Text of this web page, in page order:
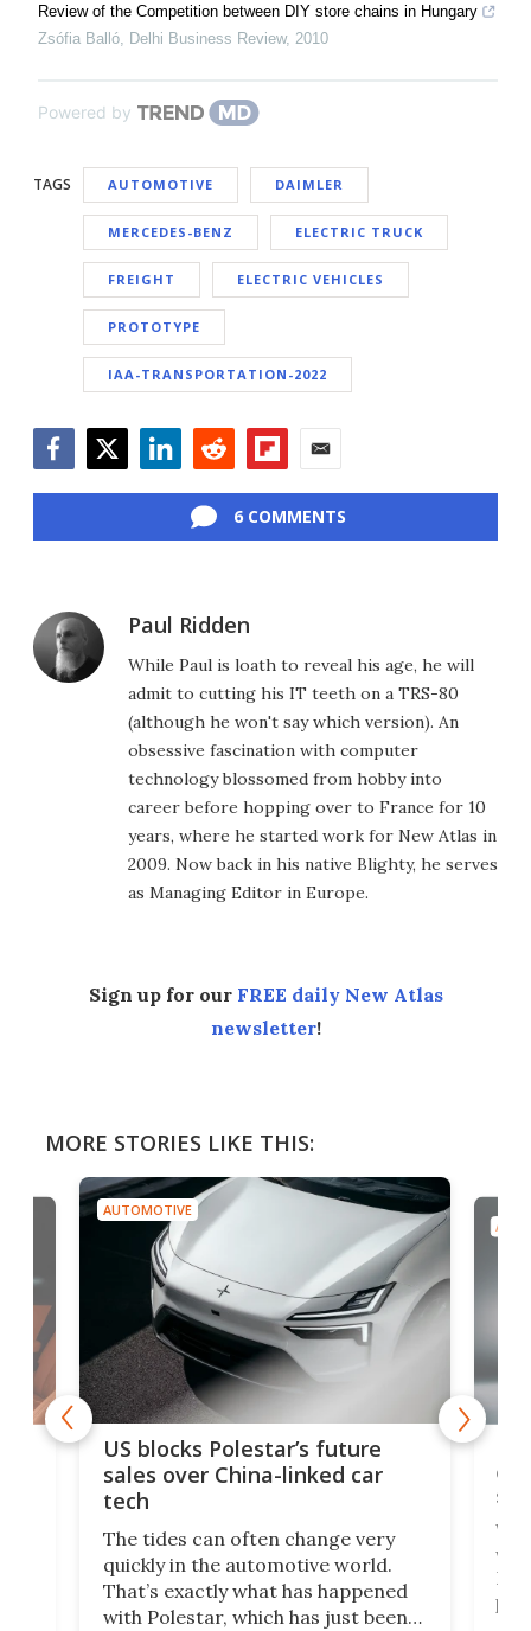
Review of the Competition between DIY store chains in Hungary
Zsófia Balló Delhi Business Review, 2010
Powered by
TAGS AUTOMOTIVE DAIMLER
MERCEDES-BENZ ELECTRIC TRUCK
FREIGHT ELECTRIC VEHICLES
PROTOTYPE
IAA-TRANSPORTATION-2022
6 COMMENTS
Paul Ridden
While Paul is loath to reveal his age, he will
admit to cutting his IT teeth on a TRS-80
(although he won't say which version). An
obsessive fascination with computer
technology blossomed from hobby into
career before hopping over to France for 10
years, where he started work for New Atlas in
2009. Now back in his native Blighty, he serves
as Managing Editor in Europe.
Sign up for our FREE daily New Atlas
newsletter!
MORE STORIES LIKE THIS:
AUTOMOTIVE
US blocks Polestar’s future
sales over China-linked car
tech
The tides can often change very
quickly in the automotive world.
That’s exactly what has happened
with Polestar, which has just been